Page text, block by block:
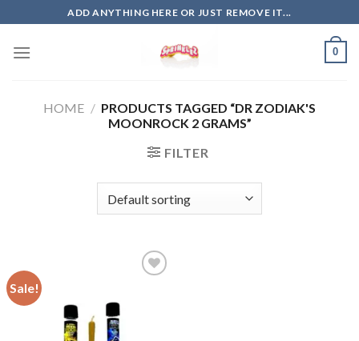
to
content
ADD ANYTHING HERE OR JUST REMOVE IT...
0
HOME / PRODUCTS TAGGED “DR ZODIAK'S
MOONROCK 2 GRAMS”
FILTER
Sale!